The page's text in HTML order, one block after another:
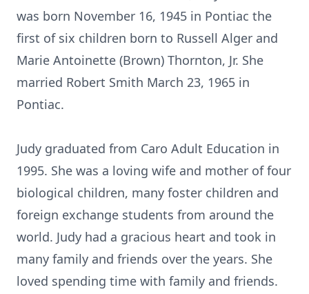
was born November 16, 1945 in Pontiac the
first of six children born to Russell Alger and
Marie Antoinette (Brown) Thornton, Jr. She
married Robert Smith March 23, 1965 in
Pontiac.
Judy graduated from Caro Adult Education in
1995. She was a loving wife and mother of four
biological children, many foster children and
foreign exchange students from around the
world. Judy had a gracious heart and took in
many family and friends over the years. She
loved spending time with family and friends.